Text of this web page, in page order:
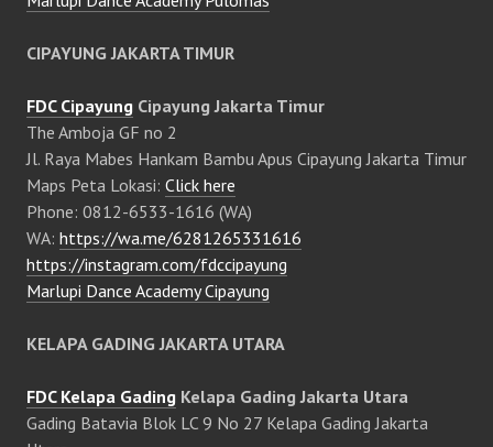
CIPAYUNG JAKARTA TIMUR
FDC Cipayung Cipayung Jakarta Timur
The Amboja GF no 2
Jl. Raya Mabes Hankam Bambu Apus Cipayung Jakarta Timur
Maps Peta Lokasi: Click here
Phone: 0812-6533-1616 (WA)
WA: https://wa.me/6281265331616
https://instagram.com/fdccipayung
Marlupi Dance Academy Cipayung
KELAPA GADING JAKARTA UTARA
FDC Kelapa Gading Kelapa Gading Jakarta Utara
Gading Batavia Blok LC 9 No 27 Kelapa Gading Jakarta